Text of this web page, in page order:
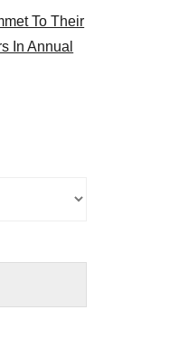
To Their
In Annual